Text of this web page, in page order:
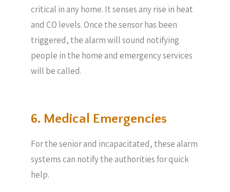
critical in any home. It senses any rise in heat
and CO levels. Once the sensor has been
triggered, the alarm will sound notifying
people in the home and emergency services
will be called.
6. Medical Emergencies
For the senior and incapacitated, these alarm
systems can notify the authorities for quick
help.